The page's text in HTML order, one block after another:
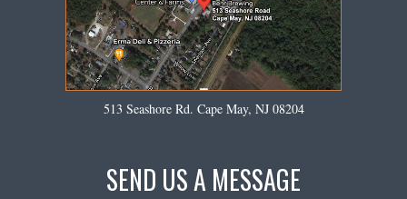
513 Seashore Rd. Cape May, NJ 08204
SEND US A MESSAGE